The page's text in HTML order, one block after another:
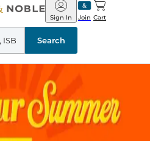
Barnes
&
Noble
Join
Sign In Cart
Search